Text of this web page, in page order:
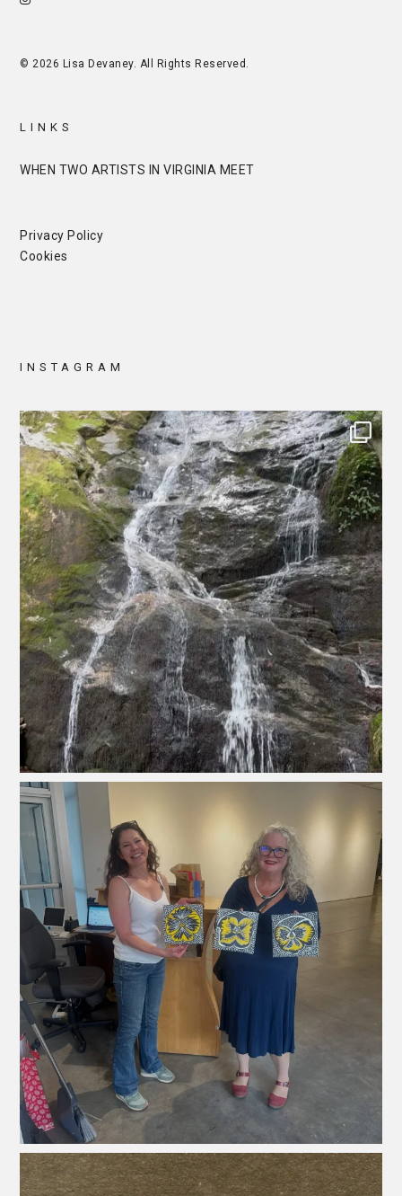
© 2026 Lisa Devaney. All Rights Reserved.
LINKS
WHEN TWO ARTISTS IN VIRGINIA MEET
Privacy Policy
Cookies
INSTAGRAM